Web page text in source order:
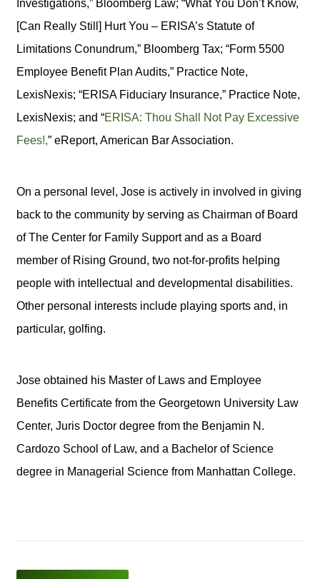
Investigations,” Bloomberg Law; “What You Don’t Know,
[Can Really Still] Hurt You – ERISA’s Statute of
Limitations Conundrum,” Bloomberg Tax; “Form 5500
Employee Benefit Plan Audits,” Practice Note,
LexisNexis; “ERISA Fiduciary Insurance,” Practice Note,
LexisNexis; and “ERISA: Thou Shall Not Pay Excessive
Fees!,” eReport, American Bar Association.
On a personal level, Jose is actively in involved in giving
back to the community by serving as Chairman of Board
of The Center for Family Support and as a Board
member of Rising Ground, two not-for-profits helping
people with intellectual and developmental disabilities.
Other personal interests include playing sports and, in
particular, golfing.
Jose obtained his Master of Laws and Employee
Benefits Certificate from the Georgetown University Law
Center, Juris Doctor degree from the Benjamin N.
Cardozo School of Law, and a Bachelor of Science
degree in Managerial Science from Manhattan College.